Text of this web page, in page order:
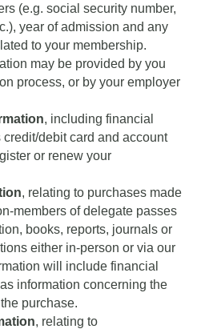
(e.g. social security number,
year of admission and any
to your membership.
may be provided by you
process, or by your employer
, including financial
debit card and account
or renew your
, relating to purchases made
members of delegate passes
books, reports, journals or
either in-person or via our
will include financial
information concerning the
purchase.
, relating to